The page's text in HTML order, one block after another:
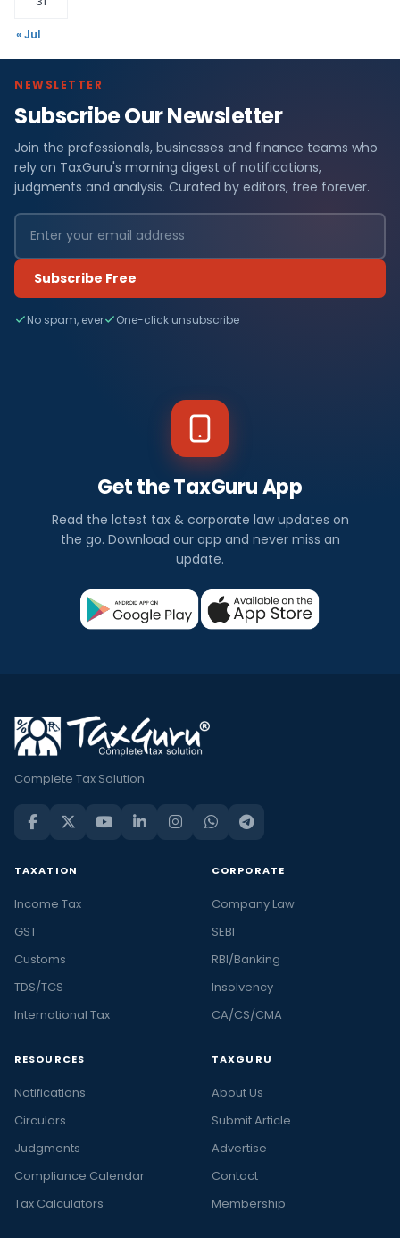
« Jul
NEWSLETTER
Subscribe Our Newsletter
Join the professionals, businesses and finance teams who
rely on TaxGuru's morning digest of notifications,
judgments and analysis. Curated by editors, free forever.
Subscribe Free
No spam, ever One-click unsubscribe
Get the TaxGuru App
Read the latest tax & corporate law updates on
the go. Download our app and never miss an
update.
Complete Tax Solution
TAXATION
Income Tax
GST
Customs
TDS/TCS
International Tax
CORPORATE
Company Law
SEBI
RBI/Banking
Insolvency
CA/CS/CMA
RESOURCES
Notifications
Circulars
Judgments
Compliance Calendar
Tax Calculators
TAXGURU
About Us
Submit Article
Advertise
Contact
Membership